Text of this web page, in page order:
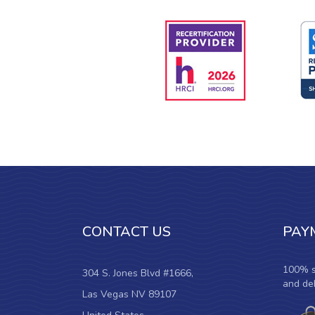
CONTACT US
304 S. Jones Blvd #1666,
Las Vegas NV 89107
100%
and